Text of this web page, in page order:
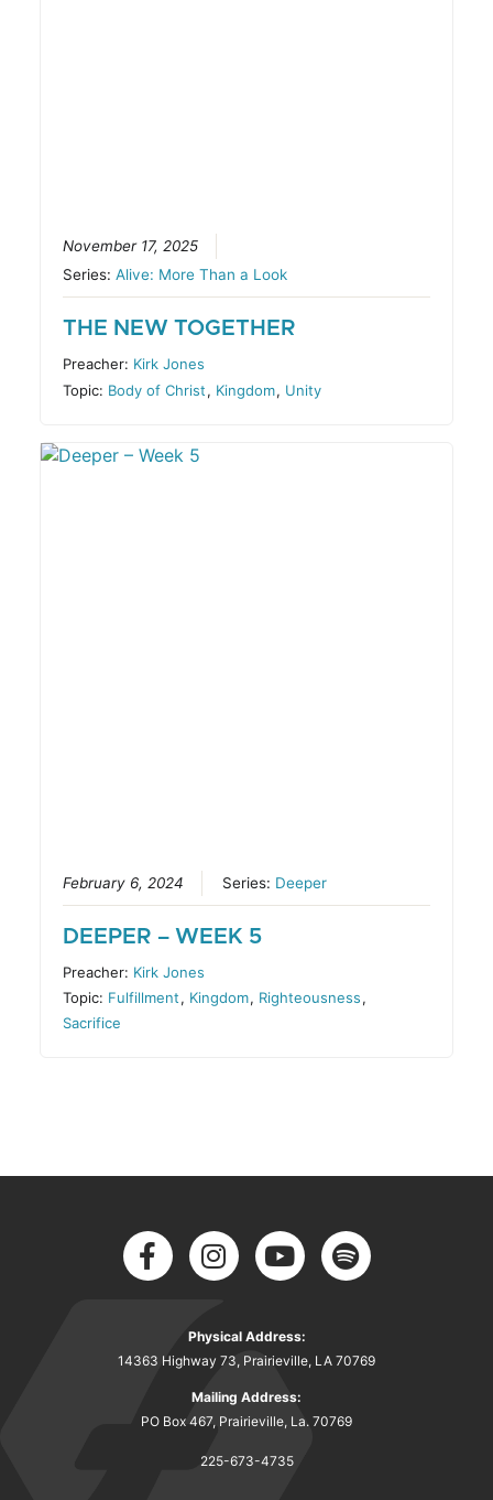
November 17, 2025
Series:Alive: More Than a Look
THE NEW TOGETHER
Preacher: Kirk Jones
Topic: Body of Christ, Kingdom, Unity
February 6, 2024 Series: Deeper
DEEPER – WEEK 5
Preacher: Kirk Jones
Topic: Fulfillment, Kingdom, Righteousness,
Sacrifice
Physical Address:
14363 Highway 73, Prairieville, LA 70769
Mailing Address:
PO Box 467, Prairieville, La. 70769
225-673-4735